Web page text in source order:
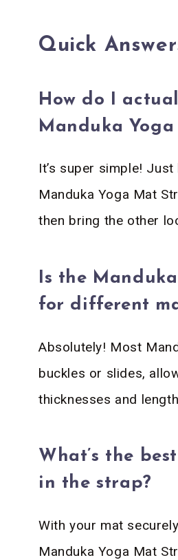
Quick
How do I
Manduka
It’s super simple!
Manduka Yoga Mat
then bring the other
Is the
for different
Absolutely! Most
buckles or slides,
thicknesses and
What’s the
in the strap?
With your mat
Manduka Yoga Mat